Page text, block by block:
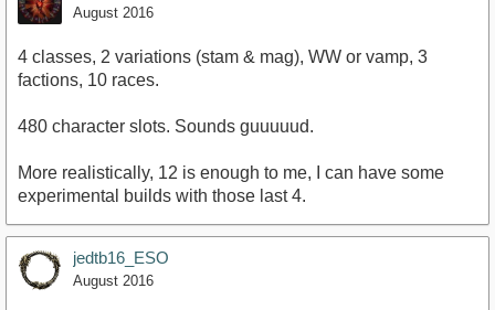
August 2016
4 classes, 2 variations (stam & mag), WW or vamp, 3
factions, 10 races.
480 character slots. Sounds guuuuud.
More realistically, 12 is enough to me, I can have some
experimental builds with those last 4.
jedtb16_ESO
August 2016